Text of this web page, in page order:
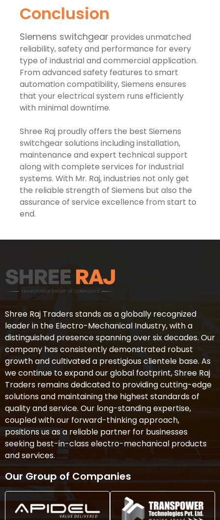
Conclusion
Siemens switchgear provides unmatched
reliability, safety and performance for every
type of industrial and commercial application.
From advanced safety features to smart
automation compatibility, Siemens ensures
that your electrical system runs efficiently
with minimal downtime.
Shree Raj proudly offers the best Siemens
switchgear solutions including installation,
maintenance and expert technical support
along with complete services for industrial
systems. With Mr. Raj, industries not only get
the reliable strength of Siemens but also the
assurance of service excellence from start to
end.
Shree Raj Traders stands as a globally recognized
leader in the Electro-Mechanical Industry, with a
distinguished presence spanning over six decades. Our
company has consistently demonstrated robust
growth and cultivated a prestigious clientele base. As
we continue to expand our global footprint, Shree Raj
Traders remains dedicated to providing cutting-edge
solutions and maintaining the highest standards of
quality and service. Our long-standing expertise,
coupled with our forward-thinking approach,
positions us as a reliable partner for businesses
seeking best-in-class electro-mechanical products
and services.
Our Group of Companies